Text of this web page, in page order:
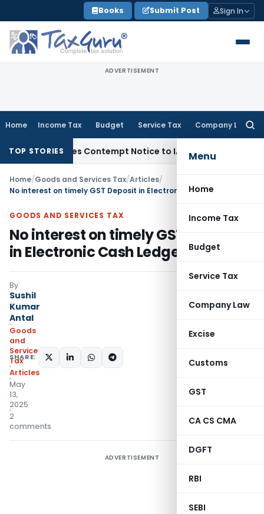
to
content
Books Submit Post Sign In
ADVERTISEMENT
Home Income Tax Budget Service Tax Company Law
Menu
Home
Income Tax
Budget
Service Tax
Company Law
Excise
Customs
GST
CA CS CMA
DGFT
RBI
SEBI
TOP STORIES
Contempt Notice to IAS Officers Income Tax
Home/Goods and Services Tax/Articles/
No interest on timely GST Deposit in Electronic Cash Ledger
GOODS AND SERVICES TAX
No interest on timely GST Deposit
in Electronic Cash Ledger
By
Sushil
Kumar
Antal
Goods
and
Services
Tax
Articles
May
13,
2025
2
comments
SHARE:
ADVERTISEMENT